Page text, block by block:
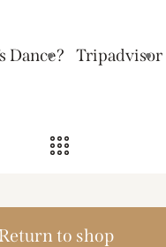
Dance? Tripadvisor
Return to shop